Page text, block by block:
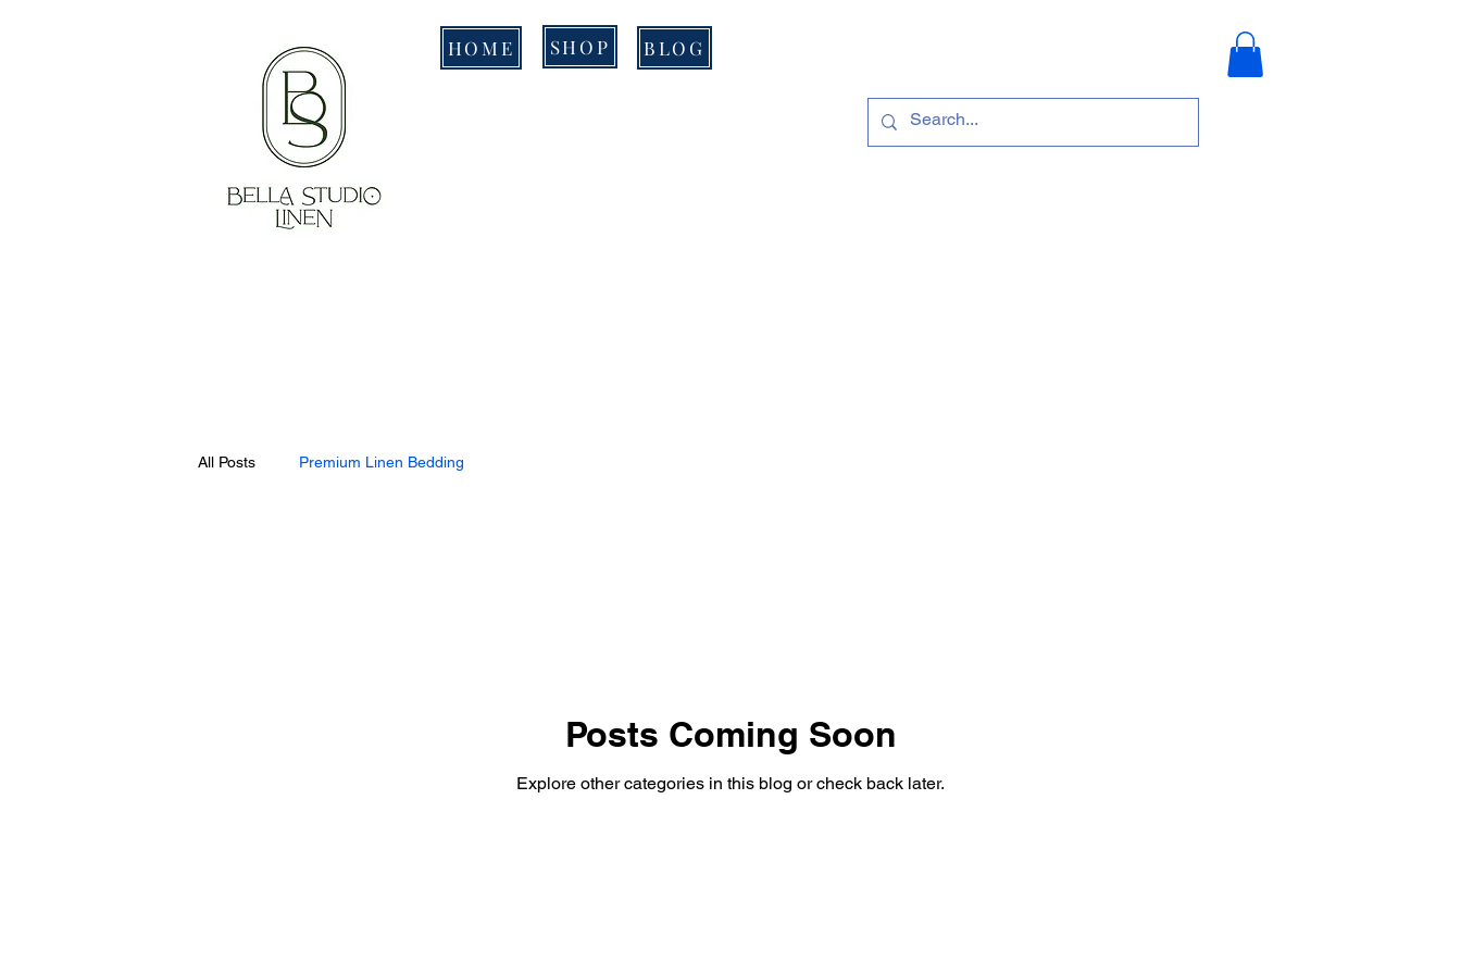
HOME SHOP BLOG
All Posts Premium Linen Bedding
Posts Coming Soon
Explore other categories in this blog or check back later.